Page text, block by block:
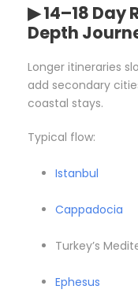
▶ 14–18 Day
Depth
Longer itineraries
add secondary
coastal stays.
Typical flow:
Istanbul
Cappadocia
Turkey’s
Ephesus